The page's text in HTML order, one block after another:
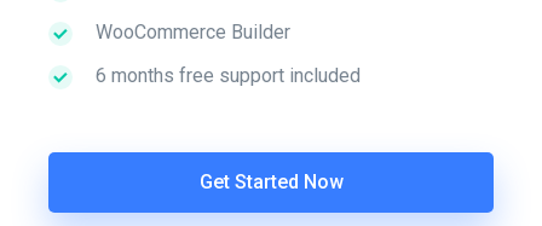
WooCommerce Builder
6 months free support included
Get Started Now